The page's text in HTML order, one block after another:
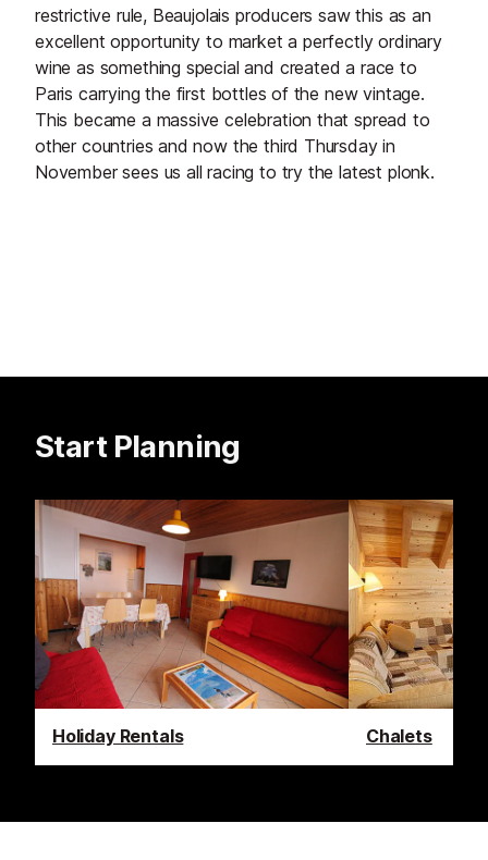
restrictive rule, Beaujolais producers saw this as an
excellent opportunity to market a perfectly ordinary
wine as something special and created a race to
Paris carrying the first bottles of the new vintage.
This became a massive celebration that spread to
other countries and now the third Thursday in
November sees us all racing to try the latest plonk.
Start Planning
Holiday Rentals Chalets